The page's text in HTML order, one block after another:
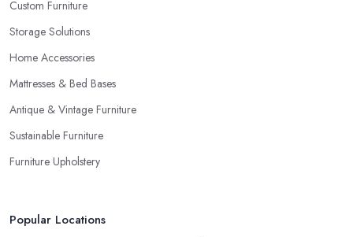
Custom Furniture
Storage Solutions
Home Accessories
Mattresses & Bed Bases
Antique & Vintage Furniture
Sustainable Furniture
Furniture Upholstery
Popular Locations